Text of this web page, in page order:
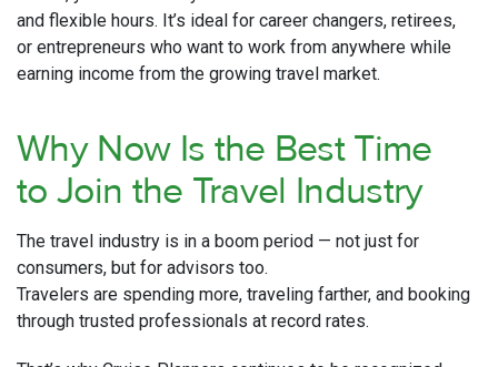
and flexible hours. It’s ideal for career changers, retirees,
or entrepreneurs who want to work from anywhere while
earning income from the growing travel market.
Why Now Is the Best Time
to Join the Travel Industry
The travel industry is in a boom period — not just for
consumers, but for advisors too.
Travelers are spending more, traveling farther, and booking
through trusted professionals at record rates.